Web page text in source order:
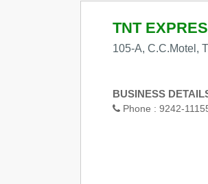
TNT
105-A, C.C.Motel,
BUSINESS
Phone : 9242-